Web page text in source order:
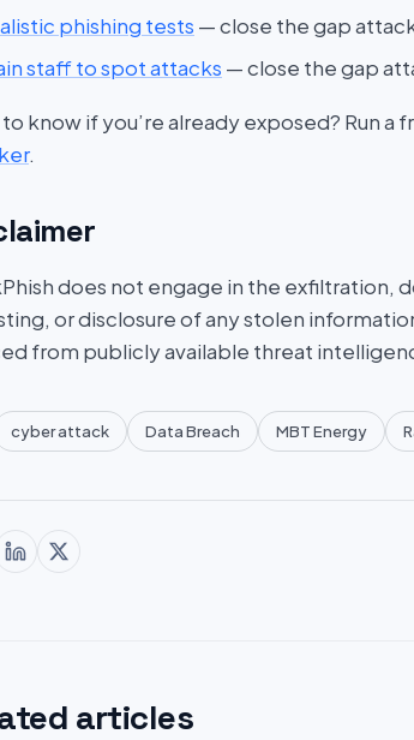
phishing tests — close the gap
staff to spot attacks — close the gap
know if you’re already exposed? Run a
.
does not engage in the exfiltration,
or disclosure of any stolen
from publicly available threat
cyber attack Data Breach MBT Energy
articles